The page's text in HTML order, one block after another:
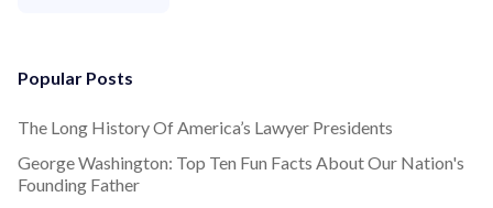
Popular Posts
The Long History Of America’s Lawyer Presidents
George Washington: Top Ten Fun Facts About Our Nation's
Founding Father